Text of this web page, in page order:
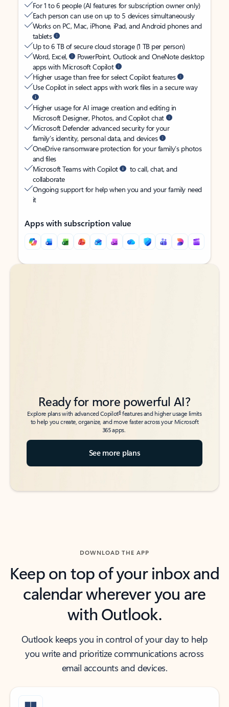
For 1 to 6 people (AI features for subscription owner only)
Each person can use on up to 5 devices simultaneously
Works on PC, Mac, iPhone, iPad, and Android phones and
tablets
Up to 6 TB of secure cloud storage (1 TB per person)
Word, Excel,
PowerPoint, Outlook and OneNote desktop
apps with Microsoft Copilot
Higher usage than free for select Copilot features
Use Copilot in select apps with work files in a secure way
Higher usage for AI image creation and editing in
Microsoft Designer, Photos, and Copilot chat
Microsoft Defender advanced security for your
family’s identity, personal data, and devices
OneDrive ransomware protection for your family’s photos
and files
Microsoft Teams with Copilot
to call, chat, and
collaborate
Ongoing support for help when you and your family need
it
Apps with subscription value
Back to tabs
Back to tabs
Ready for more powerful AI?
Explore plans with advanced Copilot6features and higher usage limits
to help you create, organize, and move faster across your Microsoft
365 apps.
See more plans
DOWNLOAD THE APP
Keep on top of your inbox and
calendar wherever you are
with Outlook.
Outlook keeps you in control of your day to help
you write and prioritize communications across
email accounts and devices.